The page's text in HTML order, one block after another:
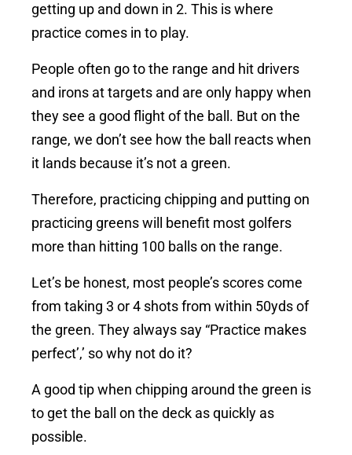
getting up and down in 2. This is where
practice comes in to play.
People often go to the range and hit drivers
and irons at targets and are only happy when
they see a good flight of the ball. But on the
range, we don’t see how the ball reacts when
it lands because it’s not a green.
Therefore, practicing chipping and putting on
practicing greens will benefit most golfers
more than hitting 100 balls on the range.
Let’s be honest, most people’s scores come
from taking 3 or 4 shots from within 50yds of
the green. They always say “Practice makes
perfect’,’ so why not do it?
A good tip when chipping around the green is
to get the ball on the deck as quickly as
possible.